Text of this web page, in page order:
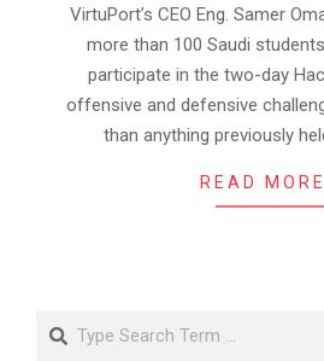
29VirtuPort’s CEO Eng. Samer
more than 100 Saudi
participate in the two-day
offensive and defensive
than anything previously
READ
Search